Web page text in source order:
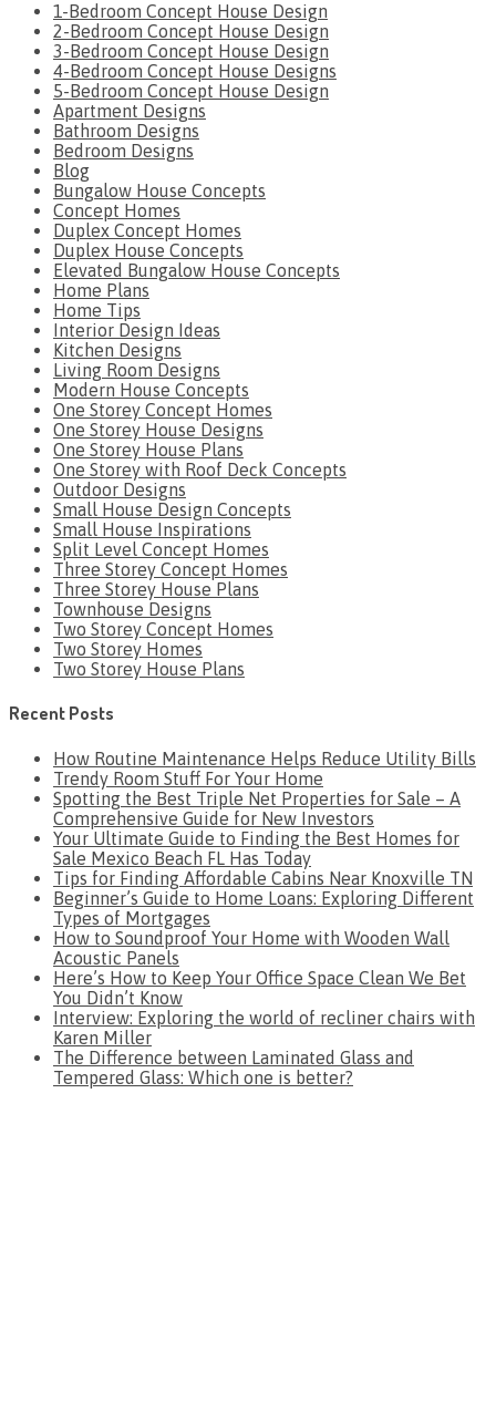
1-Bedroom Concept House Design
2-Bedroom Concept House Design
3-Bedroom Concept House Design
4-Bedroom Concept House Designs
5-Bedroom Concept House Design
Apartment Designs
Bathroom Designs
Bedroom Designs
Blog
Bungalow House Concepts
Concept Homes
Duplex Concept Homes
Duplex House Concepts
Elevated Bungalow House Concepts
Home Plans
Home Tips
Interior Design Ideas
Kitchen Designs
Living Room Designs
Modern House Concepts
One Storey Concept Homes
One Storey House Designs
One Storey House Plans
One Storey with Roof Deck Concepts
Outdoor Designs
Small House Design Concepts
Small House Inspirations
Split Level Concept Homes
Three Storey Concept Homes
Three Storey House Plans
Townhouse Designs
Two Storey Concept Homes
Two Storey Homes
Two Storey House Plans
Recent Posts
How Routine Maintenance Helps Reduce Utility Bills
Trendy Room Stuff For Your Home
Spotting the Best Triple Net Properties for Sale – A
Comprehensive Guide for New Investors
Your Ultimate Guide to Finding the Best Homes for
Sale Mexico Beach FL Has Today
Tips for Finding Affordable Cabins Near Knoxville TN
Beginner’s Guide to Home Loans: Exploring Different
Types of Mortgages
How to Soundproof Your Home with Wooden Wall
Acoustic Panels
Here’s How to Keep Your Office Space Clean We Bet
You Didn’t Know
Interview: Exploring the world of recliner chairs with
Karen Miller
The Difference between Laminated Glass and
Tempered Glass: Which one is better?